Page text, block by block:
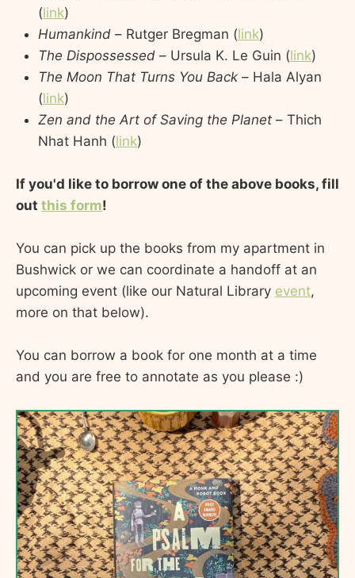
(link)
Humankind – Rutger Bregman (link)
The Dispossessed – Ursula K. Le Guin (link)
The Moon That Turns You Back – Hala Alyan
(link)
Zen and the Art of Saving the Planet – Thich
Nhat Hanh (link)
If you'd like to borrow one of the above books, fill
out this form!
You can pick up the books from my apartment in
Bushwick or we can coordinate a handoff at an
upcoming event (like our Natural Library event,
more on that below).
You can borrow a book for one month at a time
and you are free to annotate as you please :)